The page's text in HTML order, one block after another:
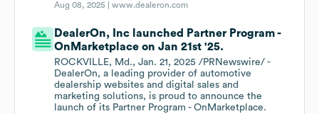
Aug 08, 2025 |www.dealeron.com
DealerOn, Inc launched Partner Program -
OnMarketplace on Jan 21st '25.
ROCKVILLE, Md., Jan. 21, 2025 /PRNewswire/ -
DealerOn, a leading provider of automotive
dealership websites and digital sales and
marketing solutions, is proud to announce the
launch of its Partner Program - OnMarketplace.